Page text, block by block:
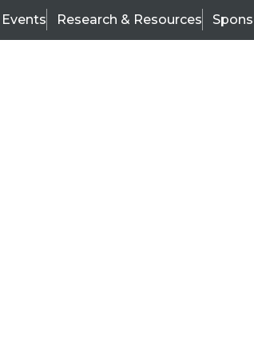
Events Research & Resources